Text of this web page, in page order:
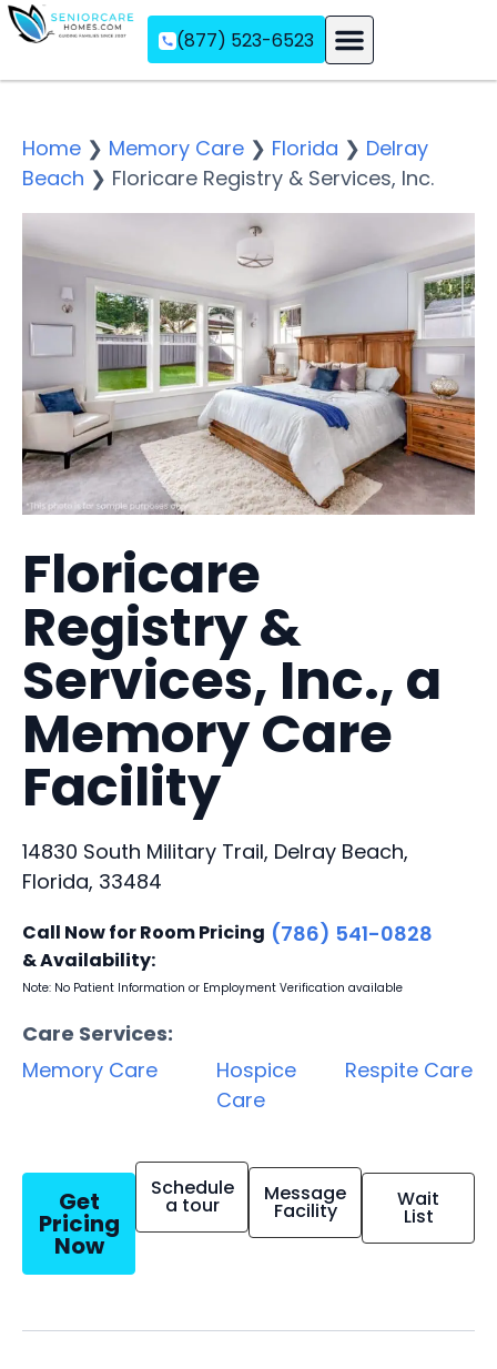
(877) 523-6523
Home ❯ Memory Care ❯ Florida ❯ Delray
Beach ❯ Floricare Registry & Services, Inc.
Floricare
Registry &
Services, Inc., a
Memory Care
Facility
14830 South Military Trail, Delray Beach,
Florida, 33484
Call Now for Room Pricing
& Availability:
(786) 541-0828
Note: No Patient Information or Employment Verification available
Care Services:
Memory Care
Hospice
Care
Respite Care
Get
Pricing
Now
Schedule
a tour Message
Facility Wait
List